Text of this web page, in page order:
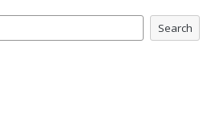
Search